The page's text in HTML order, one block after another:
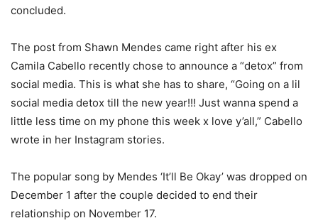
concluded.
The post from Shawn Mendes came right after his ex
Camila Cabello recently chose to announce a “detox” from
social media. This is what she has to share, “Going on a lil
social media detox till the new year!!! Just wanna spend a
little less time on my phone this week x love y’all,” Cabello
wrote in her Instagram stories.
The popular song by Mendes ‘It’ll Be Okay’ was dropped on
December 1 after the couple decided to end their
relationship on November 17.